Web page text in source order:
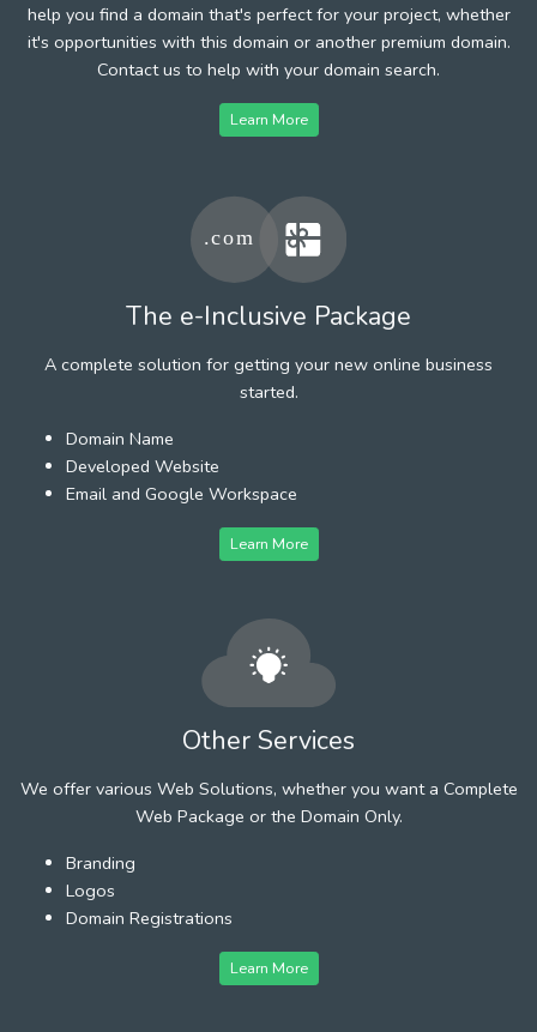
help you find a domain that's perfect for your project, whether
it's opportunities with this domain or another premium domain.
Contact us to help with your domain search.
Learn More
The e-Inclusive Package
A complete solution for getting your new online business
started.
Domain Name
Developed Website
Email and Google Workspace
Learn More
Other Services
We offer various Web Solutions, whether you want a Complete
Web Package or the Domain Only.
Branding
Logos
Domain Registrations
Learn More